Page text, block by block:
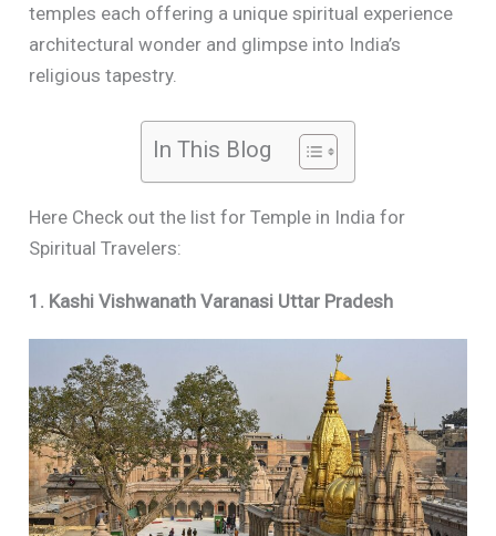
temples each offering a unique spiritual experience
architectural wonder and glimpse into India’s
religious tapestry.
In This Blog
Here Check out the list for Temple in India for
Spiritual Travelers:
1. Kashi Vishwanath Varanasi Uttar Pradesh